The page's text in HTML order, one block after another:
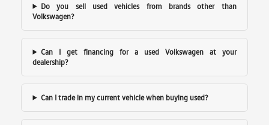
Do you sell used vehicles from brands other than
Volkswagen?
Can I get financing for a used Volkswagen at your
dealership?
Can I trade in my current vehicle when buying used?